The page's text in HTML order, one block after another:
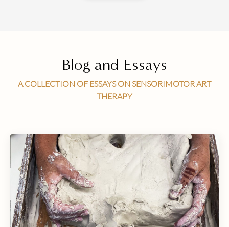
Blog and Essays
A COLLECTION OF ESSAYS ON SENSORIMOTOR ART
THERAPY